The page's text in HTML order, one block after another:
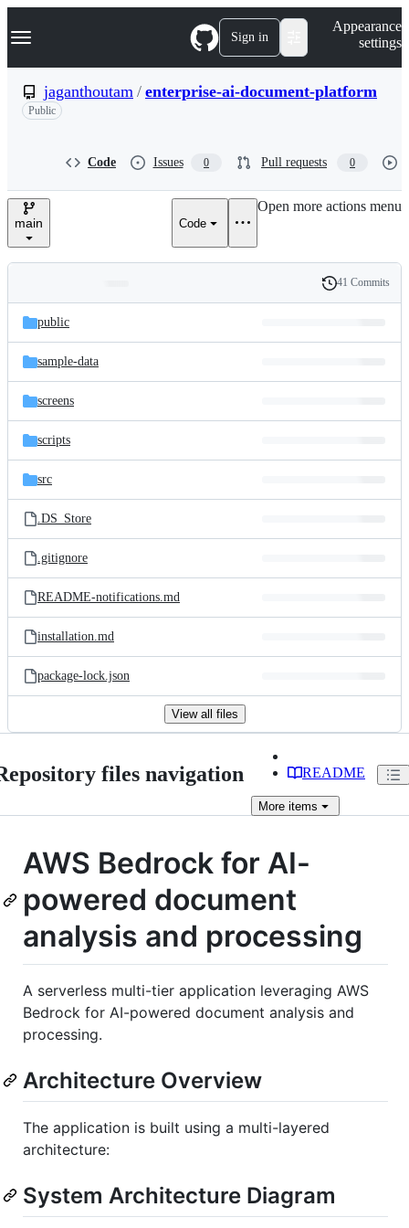
k
p
n
Navigation Menu Sign in
Appearance
settings
jaganthoutam / enterprise-ai-document-platform
Public
Code Issues 0 Pull requests 0
main Code
Open more actions menu
and
files
Latest
commit
History
41 Commits
public
sample-data
screens
scripts
src
.DS_Store
.gitignore
README-notifications.md
installation.md
package-lock.json
View all files
files navigation README
More items
AWS Bedrock for AI-
powered document
analysis and processing
A serverless multi-tier application leveraging AWS
Bedrock for AI-powered document analysis and
processing.
Architecture Overview
The application is built using a multi-layered
architecture:
System Architecture Diagram